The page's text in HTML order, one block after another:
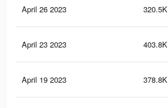
April 26 2023 320.5K
April 23 2023 403.8K
April 19 2023 378.8K